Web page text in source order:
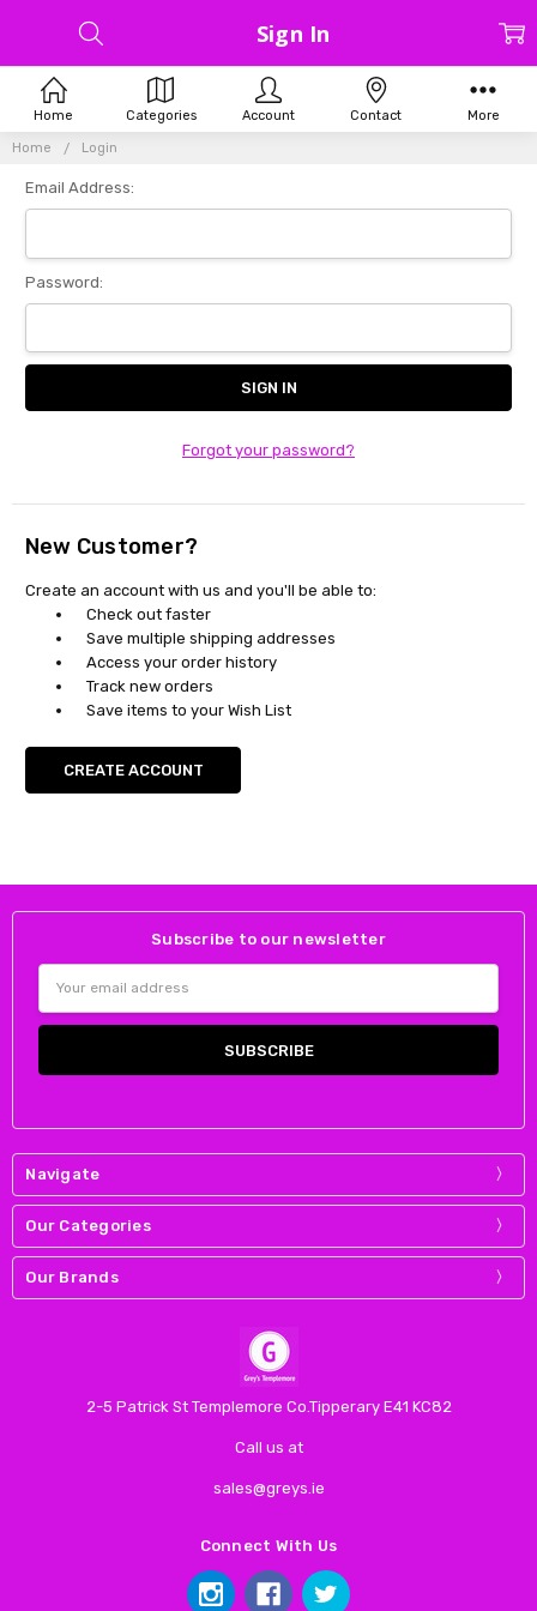
Home Login
Sign In
Email Address:
Password:
Forgot your password?
New Customer?
Create an account with us and you'll be able to:
Check out faster
Save multiple shipping addresses
Access your order history
Track new orders
Save items to your Wish List
CREATE ACCOUNT
Subscribe to our newsletter
Address
Navigate
Our Categories
Our Brands
2-5 Patrick St Templemore Co.Tipperary E41 KC82
Call us at
sales@greys.ie
Connect With Us
Home Categories Account Contact More